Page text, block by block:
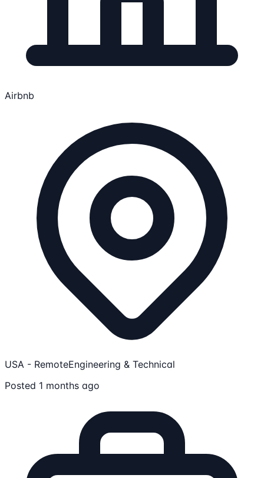
Airbnb
USA - RemoteEngineering & Technical
Posted 1 months ago